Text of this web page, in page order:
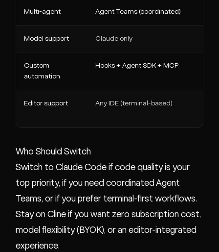
Multi-agent Agent Teams (coordinated)
Model support Claude only
Custom
automation
Hooks + Agent SDK + MCP
Editor support Any IDE (terminal-based)
Who Should Switch
Switch to Claude Code if code quality is your
top priority, if you need coordinated Agent
Teams, or if you prefer terminal-first workflows.
Stay on Cline if you want zero subscription cost,
model flexibility (BYOK), or an editor-integrated
experience.